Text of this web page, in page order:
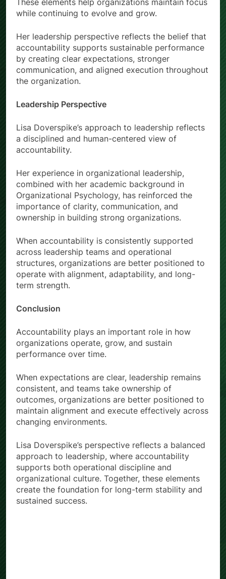
These elements help organizations maintain focus
while continuing to evolve and grow.
Her leadership perspective reflects the belief that
accountability supports sustainable performance
by creating clear expectations, stronger
communication, and aligned execution throughout
the organization.
Leadership Perspective
Lisa Doverspike’s approach to leadership reflects
a disciplined and human-centered view of
accountability.
Her experience in organizational leadership,
combined with her academic background in
Organizational Psychology, has reinforced the
importance of clarity, communication, and
ownership in building strong organizations.
When accountability is consistently supported
across leadership teams and operational
structures, organizations are better positioned to
operate with alignment, adaptability, and long-
term strength.
Conclusion
Accountability plays an important role in how
organizations operate, grow, and sustain
performance over time.
When expectations are clear, leadership remains
consistent, and teams take ownership of
outcomes, organizations are better positioned to
maintain alignment and execute effectively across
changing environments.
Lisa Doverspike’s perspective reflects a balanced
approach to leadership, where accountability
supports both operational discipline and
organizational culture. Together, these elements
create the foundation for long-term stability and
sustained success.